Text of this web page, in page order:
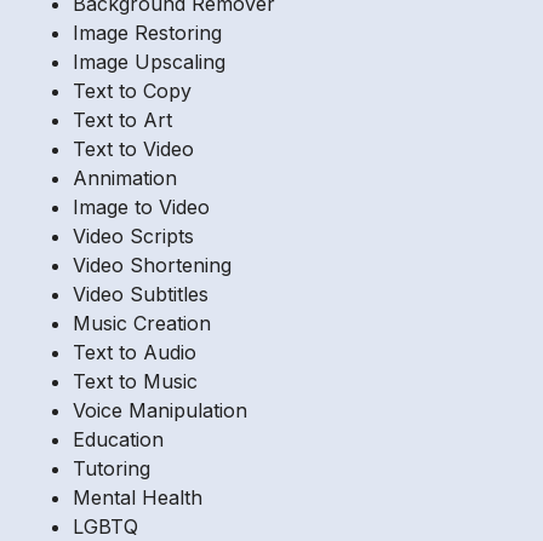
Image Restoring
Image Upscaling
Text to Copy
Text to Art
Text to Video
Annimation
Image to Video
Video Scripts
Video Shortening
Video Subtitles
Music Creation
Text to Audio
Text to Music
Voice Manipulation
Education
Tutoring
Mental Health
LGBTQ